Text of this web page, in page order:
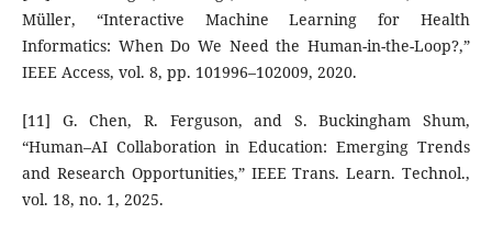
Müller, “Interactive Machine Learning for Health
Informatics: When Do We Need the Human-in-the-Loop?,”
IEEE Access, vol. 8, pp. 101996–102009, 2020.
[11] G. Chen, R. Ferguson, and S. Buckingham Shum,
“Human–AI Collaboration in Education: Emerging Trends
and Research Opportunities,” IEEE Trans. Learn. Technol.,
vol. 18, no. 1, 2025.